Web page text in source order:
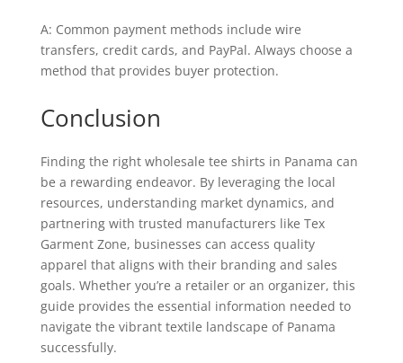
A: Common payment methods include wire
transfers, credit cards, and PayPal. Always choose a
method that provides buyer protection.
Conclusion
Finding the right wholesale tee shirts in Panama can
be a rewarding endeavor. By leveraging the local
resources, understanding market dynamics, and
partnering with trusted manufacturers like Tex
Garment Zone, businesses can access quality
apparel that aligns with their branding and sales
goals. Whether you’re a retailer or an organizer, this
guide provides the essential information needed to
navigate the vibrant textile landscape of Panama
successfully.